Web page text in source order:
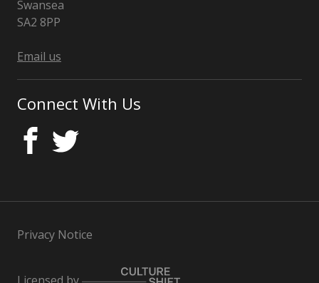
Swansea
SA2 8PP
Email us
Connect With Us
Privacy Notice